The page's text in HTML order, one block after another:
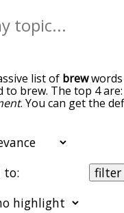
list of brewwords
to brew. The top 4 are:
. You can get the
most associated with
the relatedness
the words are
but you can
also the option to
to:
filter